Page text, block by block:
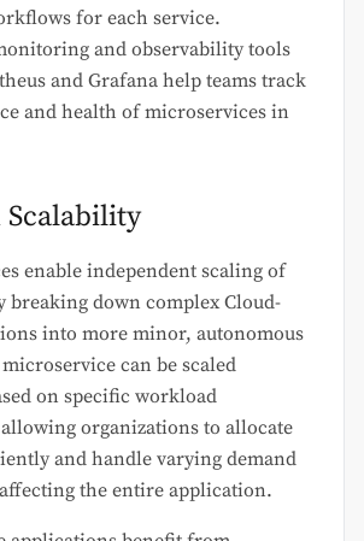
for each service.
and observability tools
and Grafana help teams track
and health of microservices in
enable independent scaling of
breaking down complex Cloud-
into more minor, autonomous
can be scaled
on specific workload
organizations to allocate
and handle varying demand
the entire application.